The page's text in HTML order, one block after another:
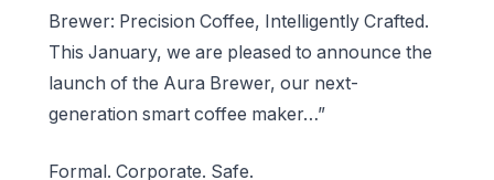
Brewer: Precision Coffee, Intelligently Crafted.
This January, we are pleased to announce the
launch of the Aura Brewer, our next-
generation smart coffee maker…”
Formal. Corporate. Safe.